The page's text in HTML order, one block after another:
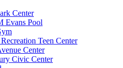
Center
Evans Pool
Teen Center
Center
Civic Center